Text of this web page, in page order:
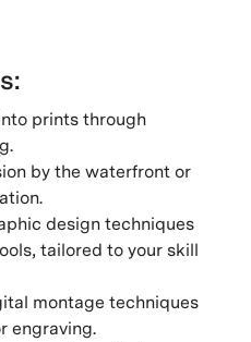
prints through
by the waterfront or
design techniques
tailored to your skill
montage techniques
engraving.